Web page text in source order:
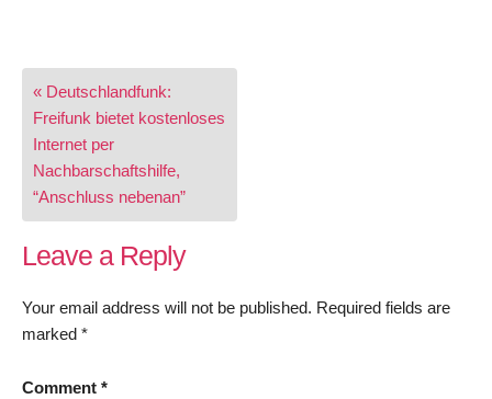
Post
navigation
« Deutschlandfunk:
Freifunk bietet kostenloses
Internet per
Nachbarschaftshilfe,
“Anschluss nebenan”
Leave a Reply
Your email address will not be published. Required fields are
marked *
Comment *